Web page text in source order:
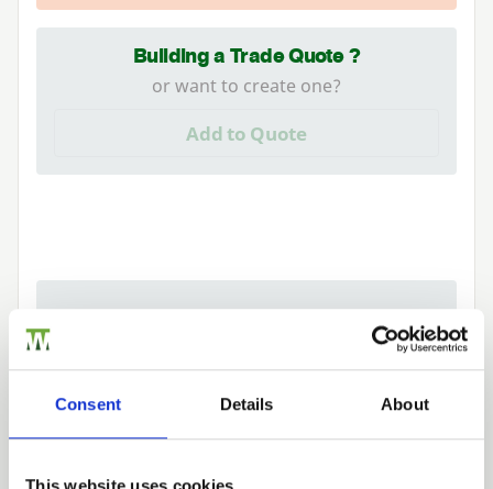
Consent Details About
Building a Trade Quote ?
or want to create one?
Add to Quote
Find out more about our Installer Network
01989 563614